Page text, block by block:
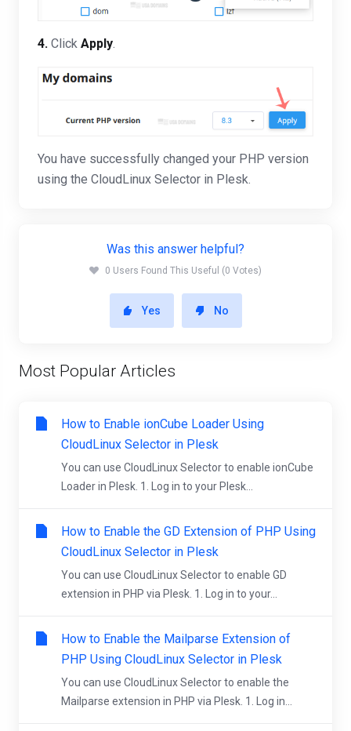
4. Click Apply.
You have successfully changed your PHP version
using the CloudLinux Selector in Plesk.
Was this answer helpful?
0 Users Found This Useful (0 Votes)
Yes No
Most Popular Articles
How to Enable ionCube Loader Using
CloudLinux Selector in Plesk
You can use CloudLinux Selector to enable ionCube
Loader in Plesk. 1. Log in to your Plesk...
How to Enable the GD Extension of PHP Using
CloudLinux Selector in Plesk
You can use CloudLinux Selector to enable GD
extension in PHP via Plesk. 1. Log in to your...
How to Enable the Mailparse Extension of
PHP Using CloudLinux Selector in Plesk
You can use CloudLinux Selector to enable the
Mailparse extension in PHP via Plesk. 1. Log in...